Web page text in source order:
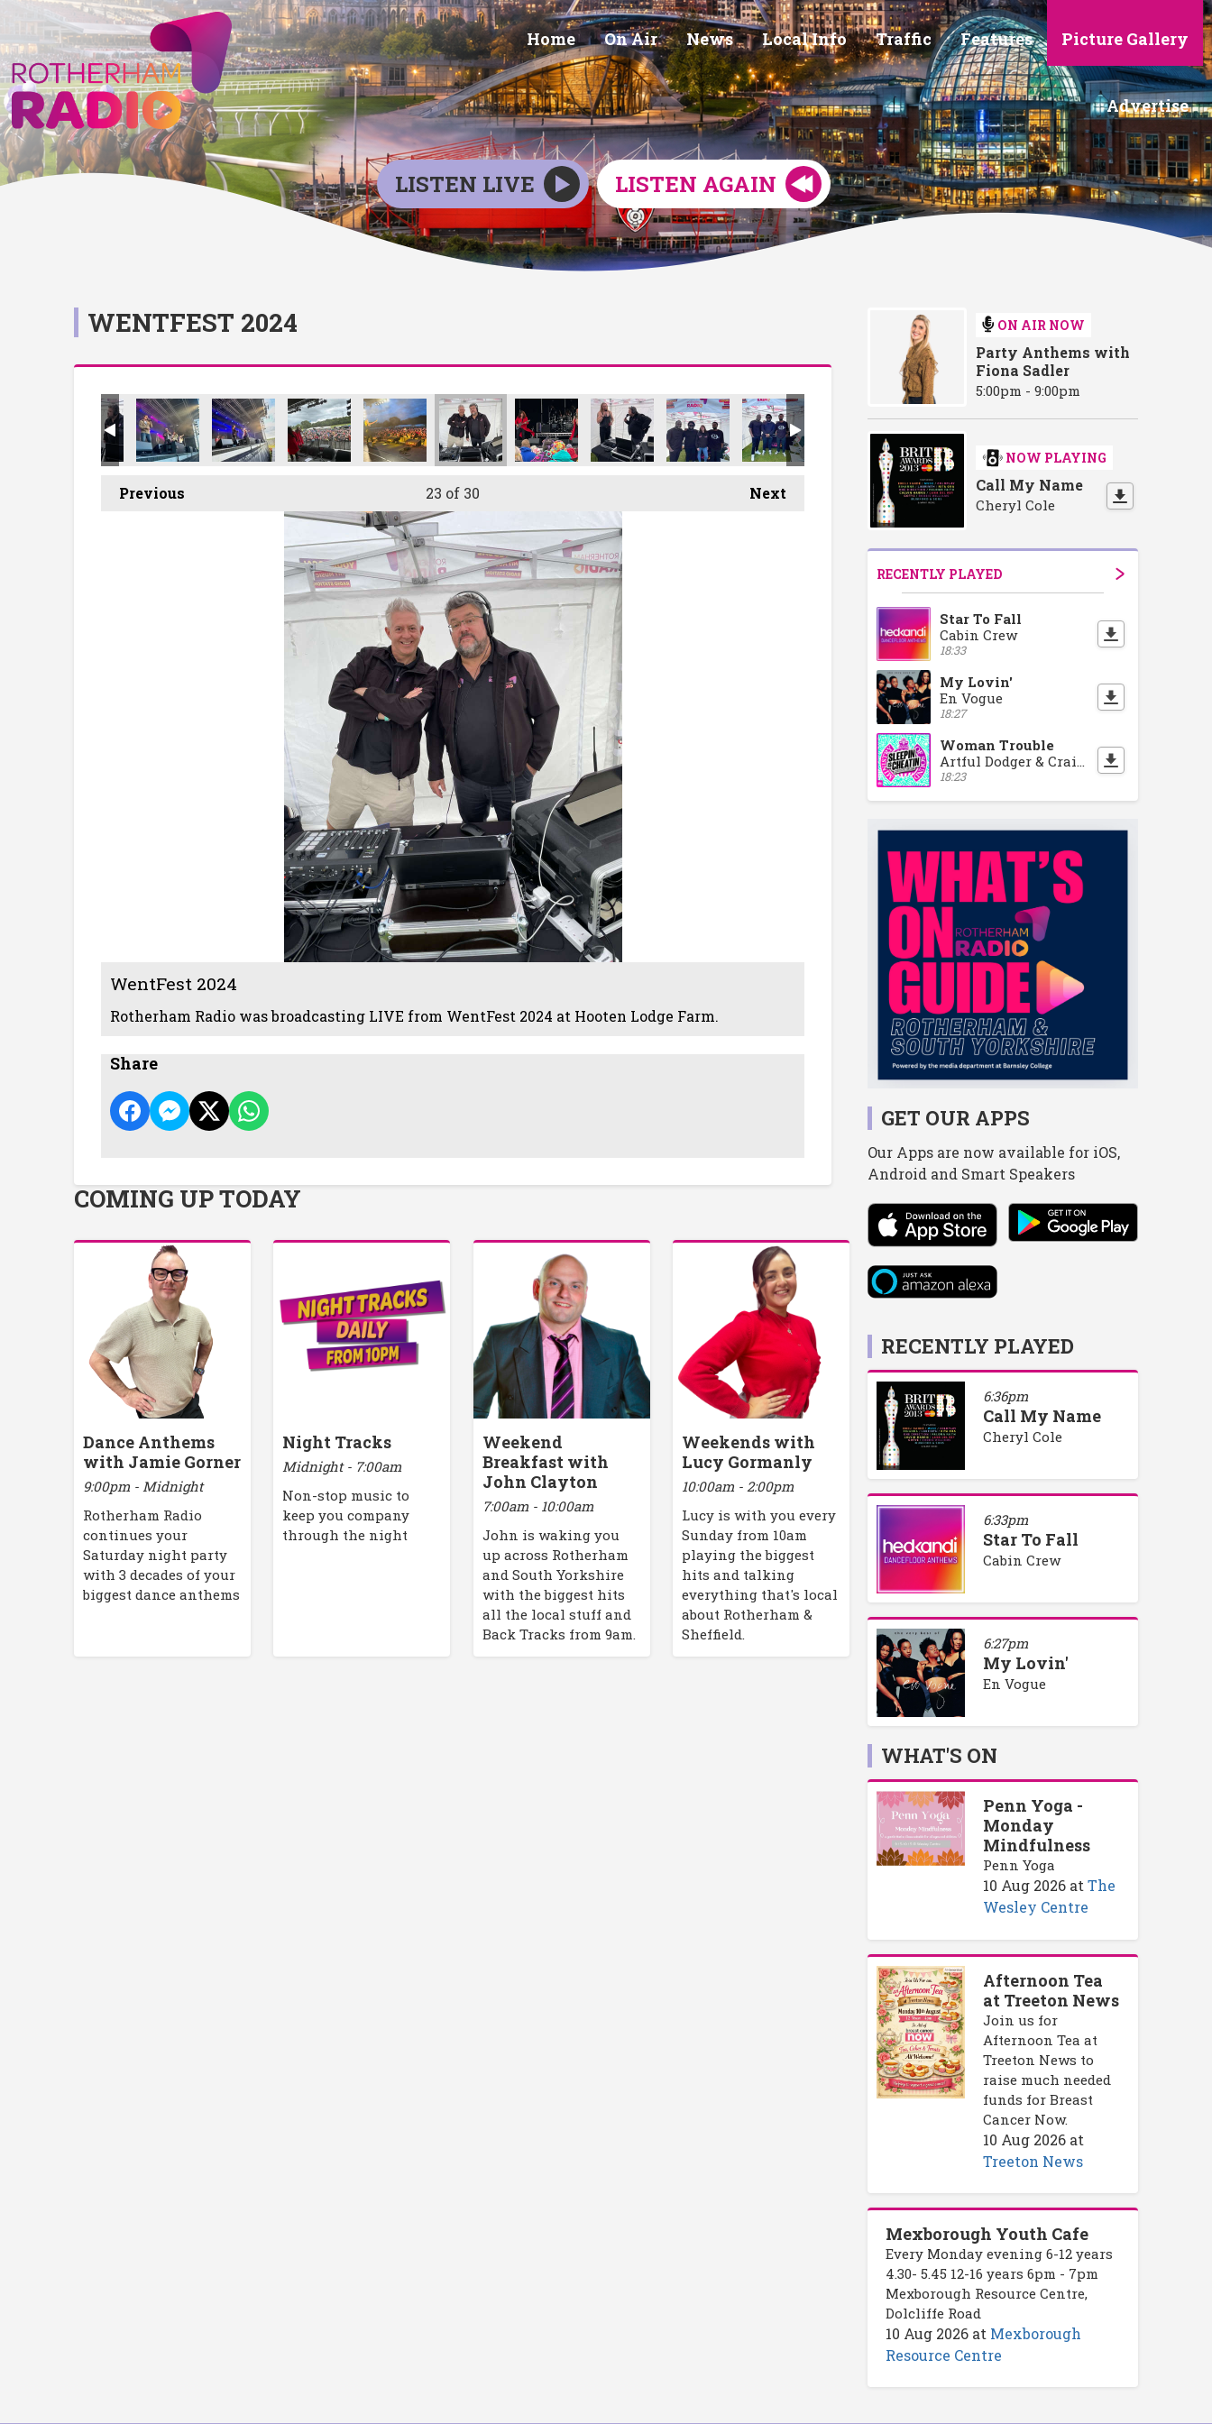
Home On Air News Local Info Traffic Features Picture Gallery
Advertise
LISTEN LIVE LISTEN AGAIN
WENTFEST 2024
Previous Next
23 of 30
WentFest 2024
Rotherham Radio was broadcasting LIVE from WentFest 2024 at Hooten Lodge Farm.
Share
COMING UP TODAY
Dance Anthems
with Jamie Gorner
9:00pm - Midnight
Rotherham Radio
continues your
Saturday night party
with 3 decades of your
biggest dance anthems
Night Tracks
Midnight - 7:00am
Non-stop music to
keep you company
through the night
Weekend
Breakfast with
John Clayton
7:00am - 10:00am
John is waking you
up across Rotherham
and South Yorkshire
with the biggest hits
all the local stuff and
Back Tracks from 9am.
Weekends with
Lucy Gormanly
10:00am - 2:00pm
Lucy is with you every
Sunday from 10am
playing the biggest
hits and talking
everything that's local
about Rotherham &
Sheffield.
ON AIR NOW
Party Anthems with
Fiona Sadler
5:00pm - 9:00pm
NOW PLAYING
Call My Name
Cheryl Cole
RECENTLY PLAYED
Star To Fall
Cabin Crew
18:33
My Lovin'
En Vogue
18:27
Woman Trouble
18:23
GET OUR APPS
Our Apps are now available for iOS,
Android and Smart Speakers
RECENTLY PLAYED
6:36pm
Call My Name
Cheryl Cole
6:33pm
Star To Fall
Cabin Crew
6:27pm
My Lovin'
En Vogue
WHAT'S ON
Penn Yoga -
Monday
Mindfulness
Penn Yoga
10 Aug 2026 atThe
Wesley Centre
Afternoon Tea
at Treeton News
Join us for
Afternoon Tea at
Treeton News to
raise much needed
funds for Breast
Cancer Now.
10 Aug 2026 at
Treeton News
Mexborough Youth Cafe
Every Monday evening 6-12 years
4.30- 5.45 12-16 years 6pm - 7pm
Mexborough Resource Centre,
Dolcliffe Road
10 Aug 2026 at Mexborough
Resource Centre